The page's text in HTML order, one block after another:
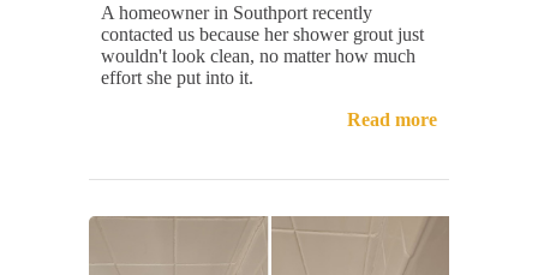
A homeowner in Southport recently
contacted us because her shower grout just
wouldn't look clean, no matter how much
effort she put into it.
Read more